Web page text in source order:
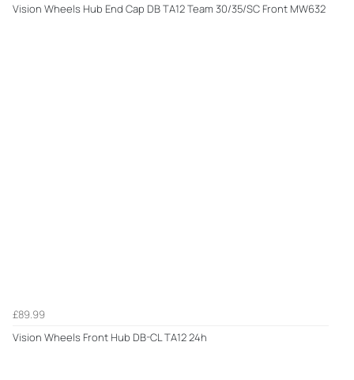
Vision Wheels Hub End Cap DB TA12 Team 30/35/SC Front MW632
£89.99
Vision Wheels Front Hub DB-CL TA12 24h